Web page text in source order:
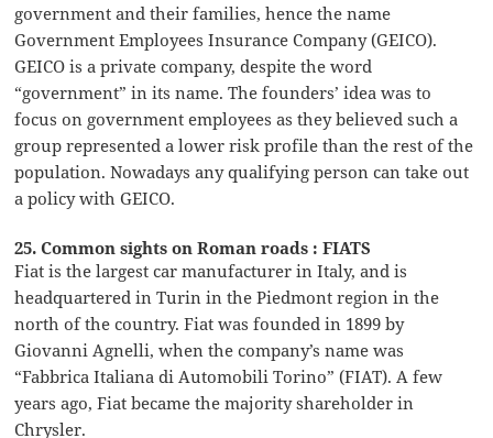
government and their families, hence the name
Government Employees Insurance Company (GEICO).
GEICO is a private company, despite the word
“government” in its name. The founders’ idea was to
focus on government employees as they believed such a
group represented a lower risk profile than the rest of the
population. Nowadays any qualifying person can take out
a policy with GEICO.
25. Common sights on Roman roads : FIATS
Fiat is the largest car manufacturer in Italy, and is
headquartered in Turin in the Piedmont region in the
north of the country. Fiat was founded in 1899 by
Giovanni Agnelli, when the company’s name was
“Fabbrica Italiana di Automobili Torino” (FIAT). A few
years ago, Fiat became the majority shareholder in
Chrysler.